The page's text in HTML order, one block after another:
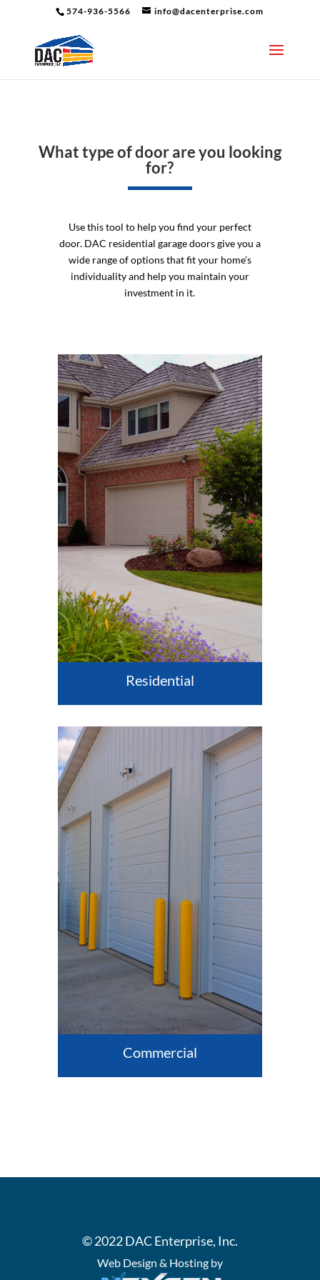
574-936-5566 info@dacenterprise.com
What type of door are you looking
for?
Use this tool to help you find your perfect
door. DAC residential garage doors give you a
wide range of options that fit your home’s
individuality and help you maintain your
investment in it.
Residential
Commercial
© 2022 DAC Enterprise, Inc.
Web Design & Hosting by